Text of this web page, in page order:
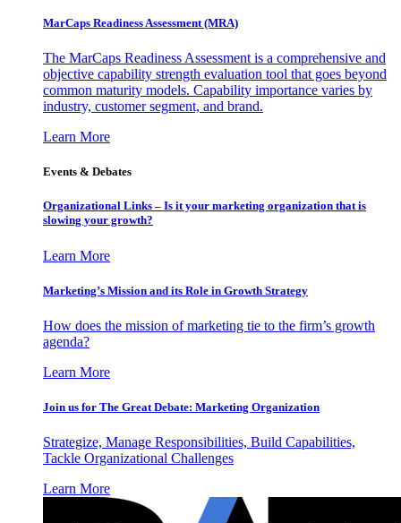
MarCaps Readiness Assessment (MRA)
The MarCaps Readiness Assessment is a comprehensive and
objective capability strength evaluation tool that goes beyond
common maturity models. Capability importance varies by
industry, customer segment, and brand.
Learn More
Events & Debates
Organizational Links – Is it your marketing organization that is
slowing your growth?
Learn More
Marketing’s Mission and its Role in Growth Strategy
How does the mission of marketing tie to the firm’s growth
agenda?
Learn More
Join us for The Great Debate: Marketing Organization
Strategize, Manage Responsibilities, Build Capabilities,
Tackle Organizational Challenges
Learn More